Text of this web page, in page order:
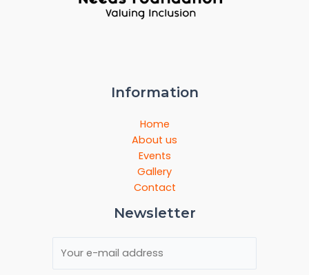
Information
Home
About us
Events
Gallery
Contact
Newsletter